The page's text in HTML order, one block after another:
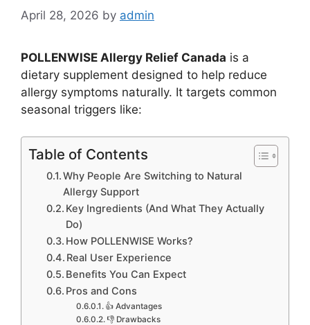
April 28, 2026 by admin
POLLENWISE Allergy Relief Canada is a
dietary supplement designed to help reduce
allergy symptoms naturally. It targets common
seasonal triggers like:
Table of Contents
Why People Are Switching to Natural
Allergy Support
Key Ingredients (And What They Actually
Do)
How POLLENWISE Works?
Real User Experience
Benefits You Can Expect
Pros and Cons
👍 Advantages
👎 Drawbacks